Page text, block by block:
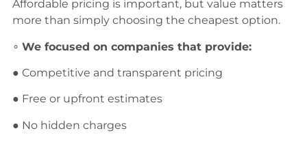
Affordable pricing is important, but value matters
more than simply choosing the cheapest option.
∘ We focused on companies that provide:
● Competitive and transparent pricing
● Free or upfront estimates
● No hidden charges